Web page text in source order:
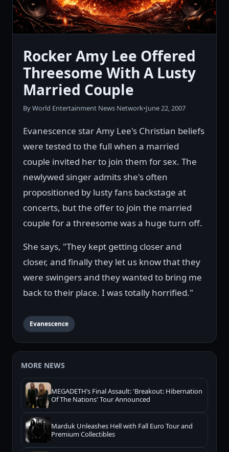
Rocker Amy Lee Offered
Threesome With A Lusty
Married Couple
By World Entertainment News Network•June 22, 2007
Evanescence star Amy Lee's Christian beliefs
were tested to the full when a married
couple invited her to join them for sex. The
newlywed singer admits she's often
propositioned by lusty fans backstage at
concerts, but the offer to join the married
couple for a threesome was a huge turn off.
She says, "They kept getting closer and
closer, and finally they let us know that they
were swingers and they wanted to bring me
back to their place. I was totally horrified."
Evanescence
MORE NEWS
MEGADETH’s Final Assault: 'Breakout: Hibernation
Of The Nations' Tour Announced
Marduk Unleashes Hell with Fall Euro Tour and
Premium Collectibles